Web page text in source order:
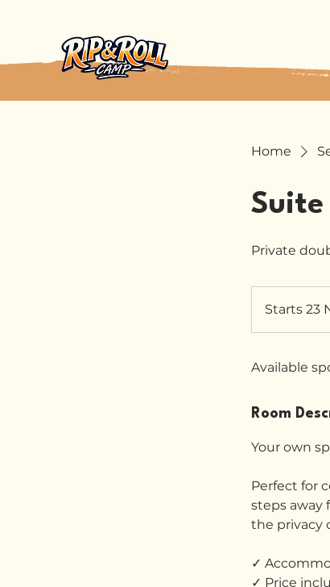
Home
Private
Starts 23
Available
Room
Your own
Perfect for
steps away
the privacy
✓
✓ Price